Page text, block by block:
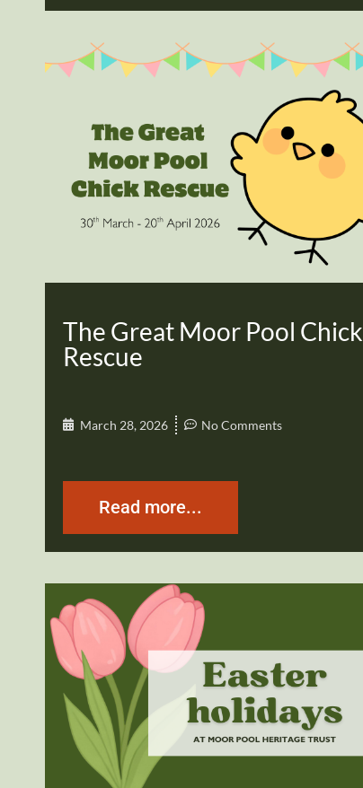
The Great Moor Pool Chick
Rescue
March 28, 2026 No Comments
Read more...